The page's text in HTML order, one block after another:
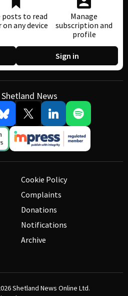
posts to read
any device
Manage
subscription and
profile
Sign in
News
Cookie Policy
Complaints
Donations
Notifications
Archive
Shetland News Online Ltd.